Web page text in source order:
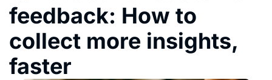
feedback: How to
collect more insights,
faster